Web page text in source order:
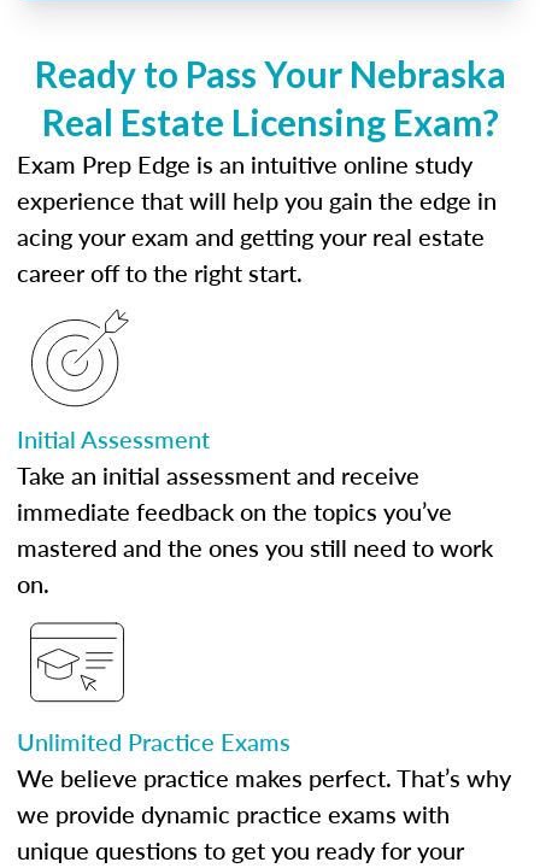
Ready to Pass Your Nebraska
Real Estate Licensing Exam?
Exam Prep Edge is an intuitive online study
experience that will help you gain the edge in
acing your exam and getting your real estate
career off to the right start.
Initial Assessment
Take an initial assessment and receive
immediate feedback on the topics you’ve
mastered and the ones you still need to work
on.
Unlimited Practice Exams
We believe practice makes perfect. That’s why
we provide dynamic practice exams with
unique questions to get you ready for your